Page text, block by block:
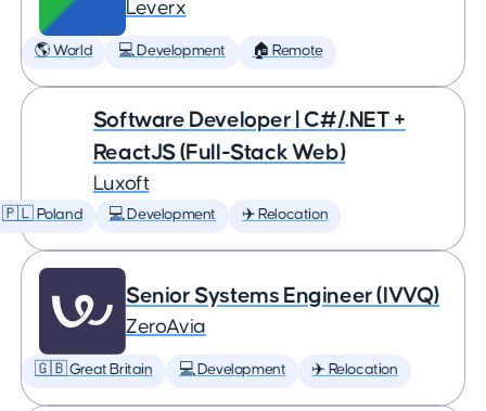
Leverx
🌎 World 💻 Development 🏠 Remote
Software Developer | C#/.NET +
ReactJS (Full-Stack Web)
Luxoft
🇵🇱 Poland 💻 Development ✈️ Relocation
Senior Systems Engineer (IVVQ)
ZeroAvia
🇬🇧 Great Britain 💻 Development ✈️ Relocation